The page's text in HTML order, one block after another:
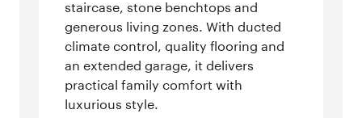
staircase, stone benchtops and
generous living zones. With ducted
climate control, quality flooring and
an extended garage, it delivers
practical family comfort with
luxurious style.